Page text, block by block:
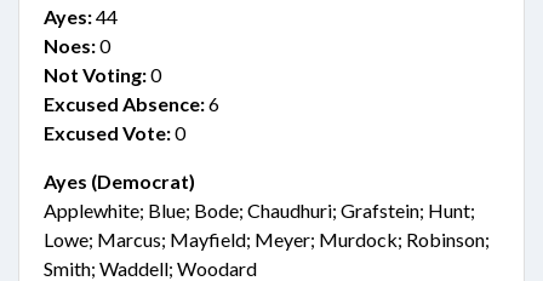
Ayes:44
Noes:0
Not Voting:0
Excused Absence:6
Excused Vote:0
Ayes (Democrat)
Applewhite; Blue; Bode; Chaudhuri; Grafstein; Hunt;
Lowe; Marcus; Mayfield; Meyer; Murdock; Robinson;
Smith; Waddell; Woodard